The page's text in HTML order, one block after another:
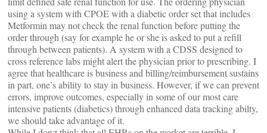
using a system with CPOE with a diabetic order set that includes
Metformin may not check the renal function before putting the
order through (say for example he or she is asked to put a refill
through between patients). A system with a CDSS designed to
cross reference labs might alert the physician prior to prescribing. I
agree that healthcare is business and billing/reimbursement sustains
in part, one’s ability to stay in business. However, if we can prevent
errors, improve outcomes, especially in some of our most care
intensive patients (diabetics) through enhanced data tracking abilty,
we should take advantage of it.